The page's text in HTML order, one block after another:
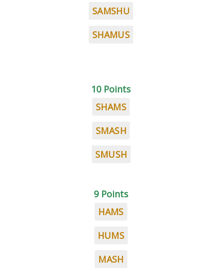
SAMSHU
SHAMUS
10 Points
SHAMS
SMASH
SMUSH
9 Points
HAMS
HUMS
MASH